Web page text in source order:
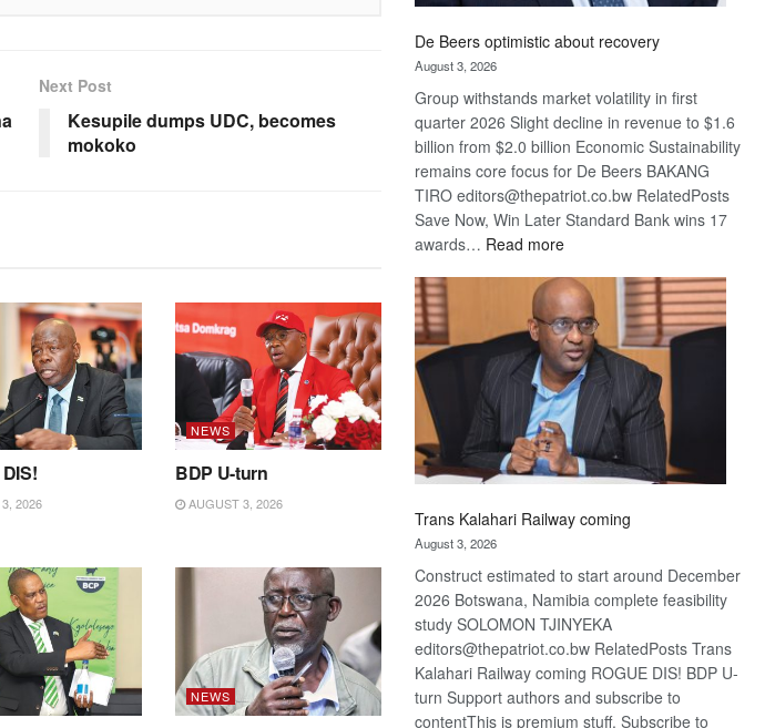
Next Post
Kesupile dumps UDC, becomes
mokoko
2026
NEWS
BDP U-turn
AUGUST 3, 2026
NEWS
De Beers optimistic about recovery
August 3, 2026
Group withstands market volatility in first
quarter 2026 Slight decline in revenue to $1.6
billion from $2.0 billion Economic Sustainability
remains core focus for De Beers BAKANG
TIRO editors@thepatriot.co.bw RelatedPosts
Save Now, Win Later Standard Bank wins 17
awards… Read more:
Beers
optimistic
about
recovery
Trans Kalahari Railway coming
August 3, 2026
Construct estimated to start around December
2026 Botswana, Namibia complete feasibility
study SOLOMON TJINYEKA
editors@thepatriot.co.bw RelatedPosts Trans
Kalahari Railway coming ROGUE DIS! BDP U-
turn Support authors and subscribe to
contentThis is premium stuff. Subscribe to